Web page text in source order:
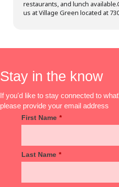
restaurants, and lunch
us at Village Green located at
Stay in the know
If you'd like to stay connected to
please provide your email address
First Name *
Last Name *